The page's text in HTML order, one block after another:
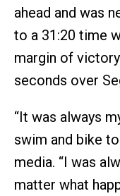
ahead and was
to a 31:20 time
margin of
seconds over
“It was always
swim and bike
media. “I was
matter what